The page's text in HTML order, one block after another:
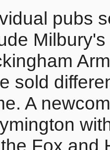
pubs
sold
A
Fox and